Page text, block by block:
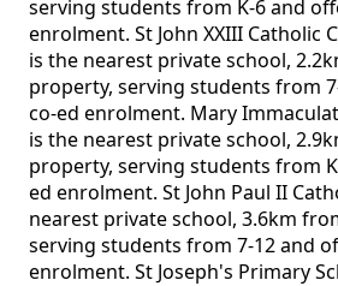
serving students from K-6 and
enrolment. St John XXIII Catholic
is the nearest private school,
property, serving students from
co-ed enrolment. Mary
is the nearest private school,
property, serving students from
ed enrolment. St John Paul II
nearest private school, 3.6km
serving students from 7-12 and
enrolment. St Joseph's Primary